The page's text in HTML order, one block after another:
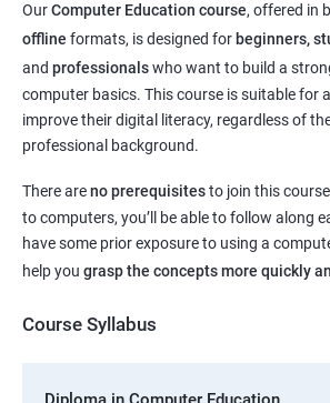
OurComputer Education course, offered in
offline formats, is designed for beginners,
and professionalswho want to build a
computer basics. This course is suitable for
improve their digital literacy, regardless of
professional background.
There areno prerequisitesto join this
to computers, you’ll be able to follow along
have some prior exposure to using a
help you grasp the concepts more quickly
Course Syllabus